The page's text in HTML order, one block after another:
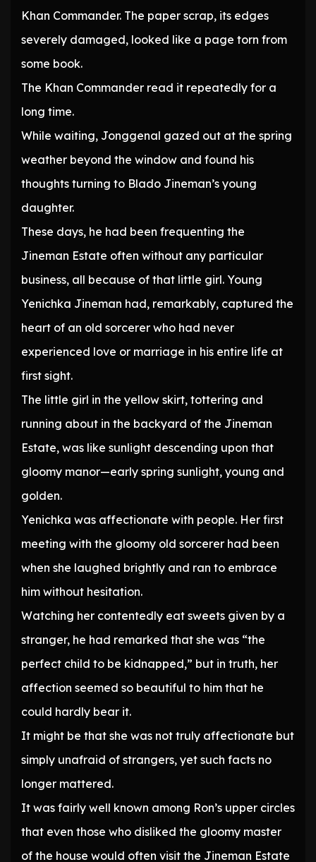
Khan Commander. The paper scrap, its edges
severely damaged, looked like a page torn from
some book.
The Khan Commander read it repeatedly for a
long time.
While waiting, Jonggenal gazed out at the spring
weather beyond the window and found his
thoughts turning to Blado Jineman’s young
daughter.
These days, he had been frequenting the
Jineman Estate often without any particular
business, all because of that little girl. Young
Yenichka Jineman had, remarkably, captured the
heart of an old sorcerer who had never
experienced love or marriage in his entire life at
first sight.
The little girl in the yellow skirt, tottering and
running about in the backyard of the Jineman
Estate, was like sunlight descending upon that
gloomy manor—early spring sunlight, young and
golden.
Yenichka was affectionate with people. Her first
meeting with the gloomy old sorcerer had been
when she laughed brightly and ran to embrace
him without hesitation.
Watching her contentedly eat sweets given by a
stranger, he had remarked that she was “the
perfect child to be kidnapped,” but in truth, her
affection seemed so beautiful to him that he
could hardly bear it.
It might be that she was not truly affectionate but
simply unafraid of strangers, yet such facts no
longer mattered.
It was fairly well known among Ron’s upper circles
that even those who disliked the gloomy master
of the house would often visit the Jineman Estate